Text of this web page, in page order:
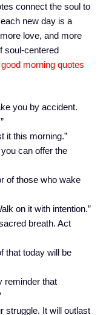
connect the soul to
new day is a
love, and more
soul-centered
morning quotes
you by accident.
it this morning.”
can offer the
of those who wake
on it with intention.”
breath. Act
that today will be
reminder that
struggle. It will outlast